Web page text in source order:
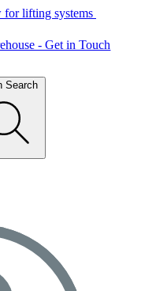
for lifting systems
- Get in Touch
Search